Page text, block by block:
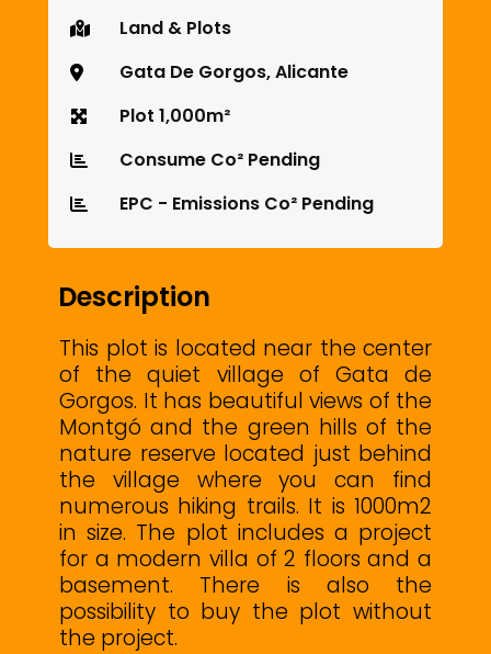
Land & Plots
Gata De Gorgos, Alicante
Plot 1,000m²
Consume Co² Pending
EPC - Emissions Co² Pending
Description
This plot is located near the center
of the quiet village of Gata de
Gorgos. It has beautiful views of the
Montgó and the green hills of the
nature reserve located just behind
the village where you can find
numerous hiking trails. It is 1000m2
in size. The plot includes a project
for a modern villa of 2 floors and a
basement. There is also the
possibility to buy the plot without
the project.